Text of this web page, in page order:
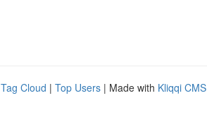
Tag Cloud | Top Users | Made with Kliqqi CMS